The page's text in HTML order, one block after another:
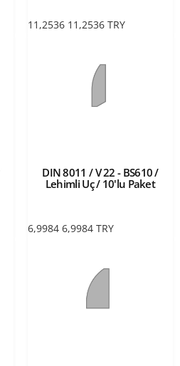
11,2536 11,2536 TRY
DIN 8011 / V 22 - BS610 /
Lehimli Uç / 10'lu Paket
6,9984 6,9984 TRY